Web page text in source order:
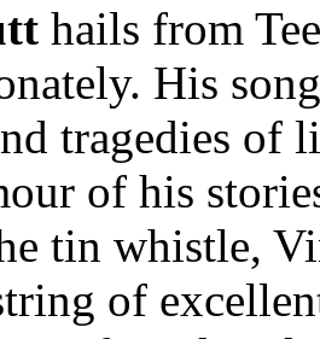
hails from
His
tragedies of
of his
tin whistle,
of